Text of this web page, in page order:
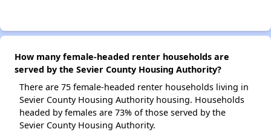
How many female-headed renter households are
served by the Sevier County Housing Authority?
There are 75 female-headed renter households living in
Sevier County Housing Authority housing. Households
headed by females are 73% of those served by the
Sevier County Housing Authority.